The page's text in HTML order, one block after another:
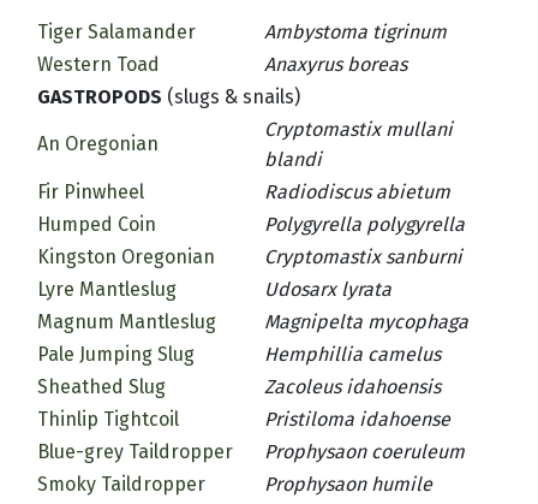
Tiger Salamander
Ambystoma tigrinum
Western Toad
Anaxyrus boreas
GASTROPODS (slugs & snails)
An Oregonian
Cryptomastix mullani
blandi
Fir Pinwheel
Radiodiscus abietum
Humped Coin
Polygyrella polygyrella
Kingston Oregonian
Cryptomastix sanburni
Lyre Mantleslug
Udosarx lyrata
Magnum Mantleslug
Magnipelta mycophaga
Pale Jumping Slug
Hemphillia camelus
Sheathed Slug
Zacoleus idahoensis
Thinlip Tightcoil
Pristiloma idahoense
Blue-grey Taildropper
Prophysaon coeruleum
Smoky Taildropper
Prophysaon humile